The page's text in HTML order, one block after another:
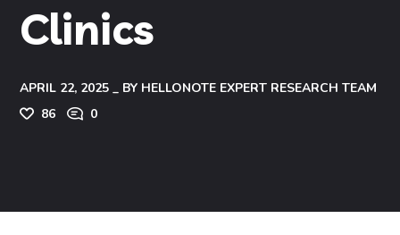
Clinics
APRIL 22, 2025 BY HELLONOTE EXPERT RESEARCH TEAM
86
0